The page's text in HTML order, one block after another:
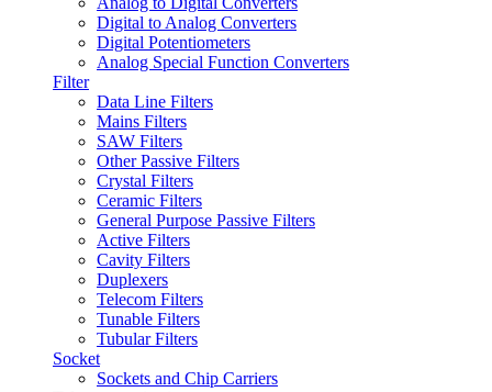
Digital to Analog Converters
Digital Potentiometers
Analog Special Function Converters
Filter
Data Line Filters
Mains Filters
SAW Filters
Other Passive Filters
Crystal Filters
Ceramic Filters
General Purpose Passive Filters
Active Filters
Cavity Filters
Duplexers
Telecom Filters
Tunable Filters
Tubular Filters
Socket
Sockets and Chip Carriers